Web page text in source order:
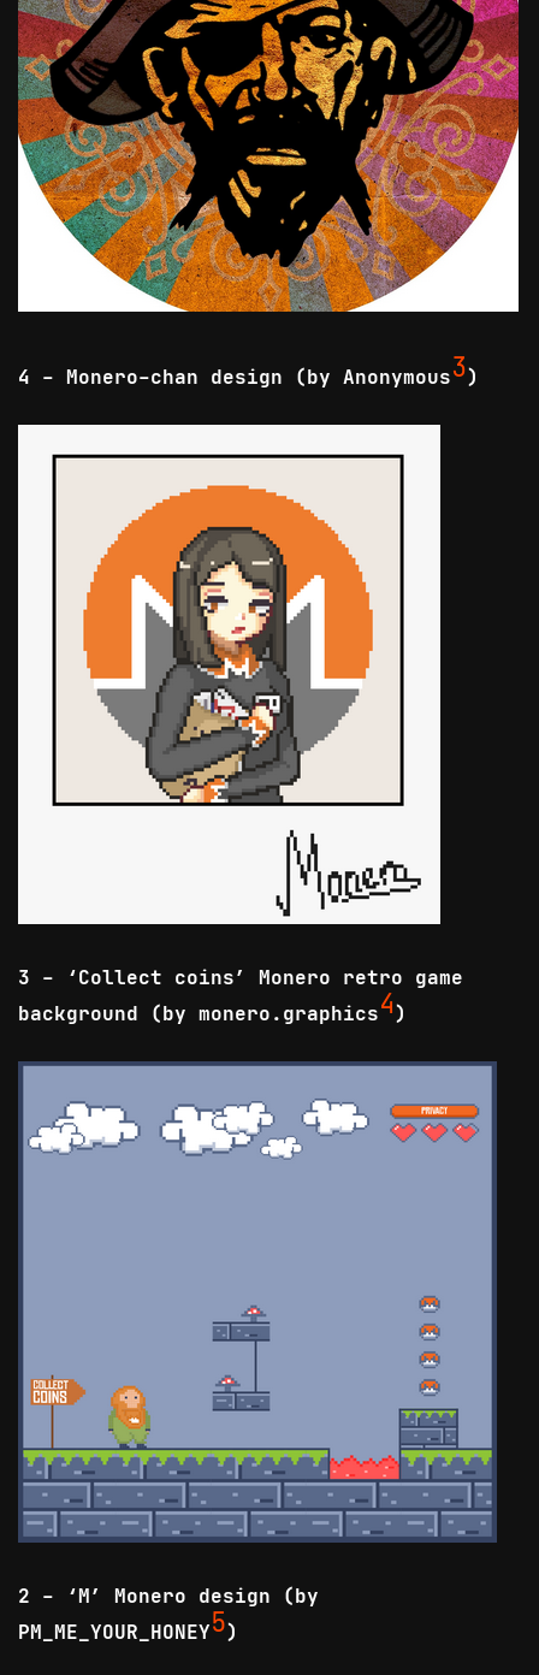
4 - Monero-chan design (by Anonymous3)
3 - ‘Collect coins’ Monero retro game
background (by monero.graphics4)
2 - ‘M’ Monero design (by
PM_ME_YOUR_HONEY5)